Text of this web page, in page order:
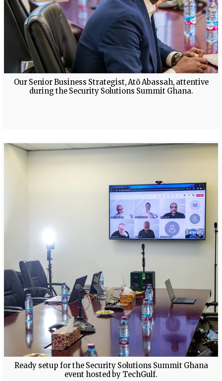
Our Senior Business Strategist, Atõ Abassah, attentive
during the Security Solutions Summit Ghana.
Ready setup for the Security Solutions Summit Ghana
event hosted by TechGulf.